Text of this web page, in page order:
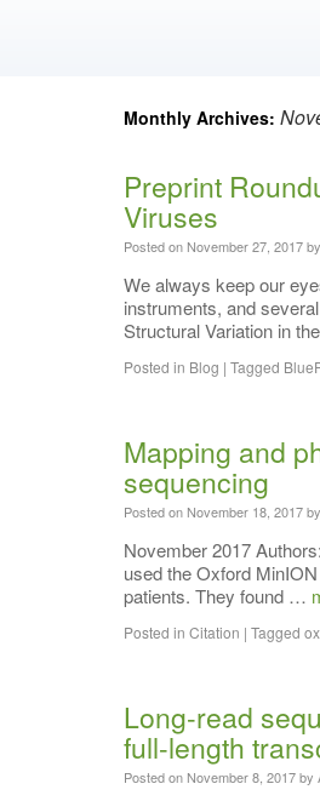
Our Technology
Products
Applications
Support
Contact Us
Monthly Archives:
Preprint
Viruses
Posted on November 27, 2017by
We always keep our
instruments, and
Structural Variation in
Posted in Blog | Tagged
Mapping and
sequencing
Posted on November 18, 2017by
November 2017
used the Oxford
patients. They found …
Posted in Citation | Tagged
Long-read
full-length
Posted on November 8, 2017by